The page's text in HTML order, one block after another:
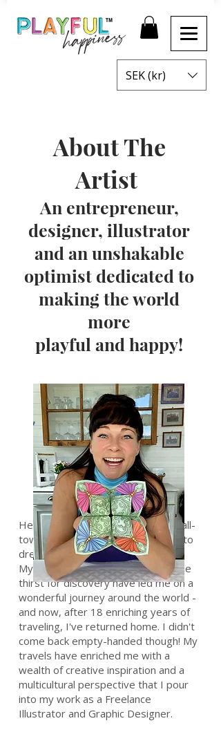
SEK (kr)
Hello, adventurous souls! I'm a small-
town girl from Sweden who dared to
dream big and chase the unknown.
My curious nature and unquenchable
thirst for discovery have led me on a
wonderful journey around the world -
and now, after 18 enriching years of
traveling, I've returned home. I didn't
come back empty-handed though! My
travels have enriched me with a
wealth of creative inspiration and a
multicultural perspective that I pour
into my work as a Freelance
Illustrator and Graphic Designer.
About The
Artist
An entrepreneur,
designer, illustrator
and an unshakable
optimist dedicated to
making the world
more
playful and happy!